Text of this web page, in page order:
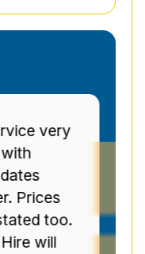
very
too.
will